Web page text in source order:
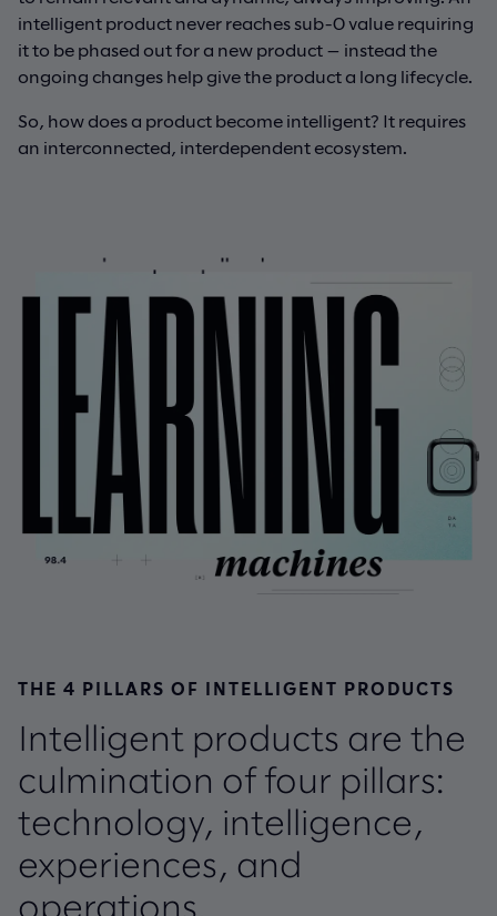
intelligent product never reaches sub-0 value requiring
it to be phased out for a new product — instead the
ongoing changes help give the product a long lifecycle.
So, how does a product become intelligent? It requires
an interconnected, interdependent ecosystem.
THE 4 PILLARS OF INTELLIGENT PRODUCTS
Intelligent products are the
culmination of four pillars:
technology, intelligence,
experiences, and
operations.